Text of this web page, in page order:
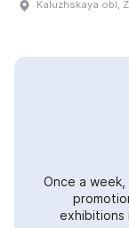
Kaluzhskaya obl,
Once a week,
exhibitions